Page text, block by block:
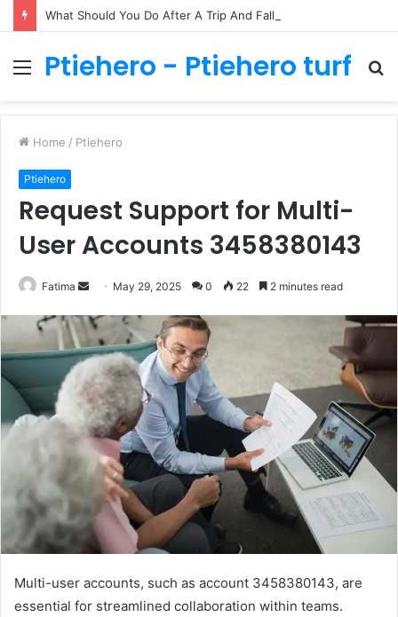
MenuPtiehero - Ptiehero turf
Home / Ptiehero
Ptiehero
Request Support for Multi-
User Accounts 3458380143
Fatima
Send
email
May 29, 2025 0 22 2 minutes read
Multi-user accounts, such as account 3458380143, are
essential for streamlined collaboration within teams.